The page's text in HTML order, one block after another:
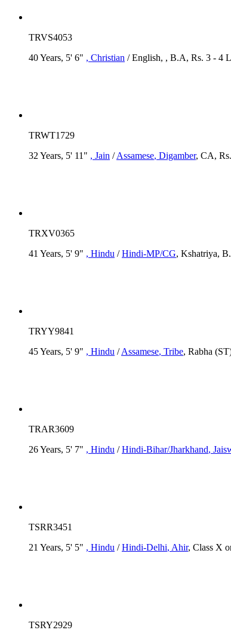
TRVS4053
40 Years, 5' 6" , Christian / English, , B.A, Rs. 3 - 4
TRWT1729
32 Years, 5' 11" , Jain /Assamese, Digamber, CA,
TRXV0365
41 Years, 5' 9" , Hindu /Hindi-MP/CG, Kshatriya,
TRYY9841
45 Years, 5' 9" , Hindu /Assamese, Tribe, Rabha
TRAR3609
26 Years, 5' 7" , Hindu /Hindi-Bihar/Jharkhand,
TSRR3451
21 Years, 5' 5" , Hindu /Hindi-Delhi, Ahir, Class X
TSRY2929